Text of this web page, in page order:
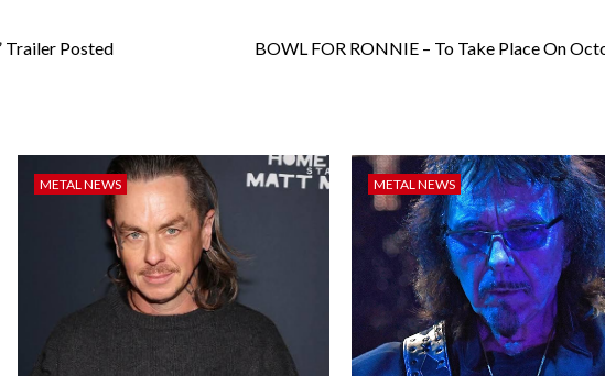
Trailer Posted
BOWL FOR RONNIE – To Take Place On
METAL NEWS METAL NEWS